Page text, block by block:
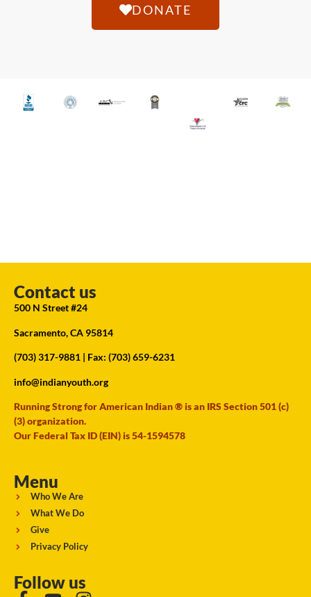
DONATE
Contact us
500 N Street #24
Sacramento, CA 95814
(703) 317-9881 | Fax: (703) 659-6231
info@indianyouth.org
Running Strong for American Indian ® is an IRS Section 501 (c)
(3) organization.
Our Federal Tax ID (EIN) is 54-1594578
Menu
Who We Are
What We Do
Give
Privacy Policy
Follow us